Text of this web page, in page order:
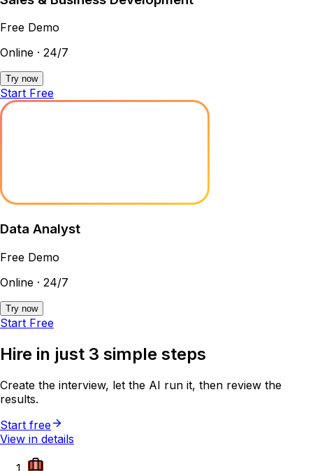
Free Demo
Online · 24/7
Try now
Start Free
Data Analyst
Free Demo
Online · 24/7
Try now
Start Free
Hire in just 3 simple steps
Create the interview, let the AI run it, then review the
results.
Start free
View in details